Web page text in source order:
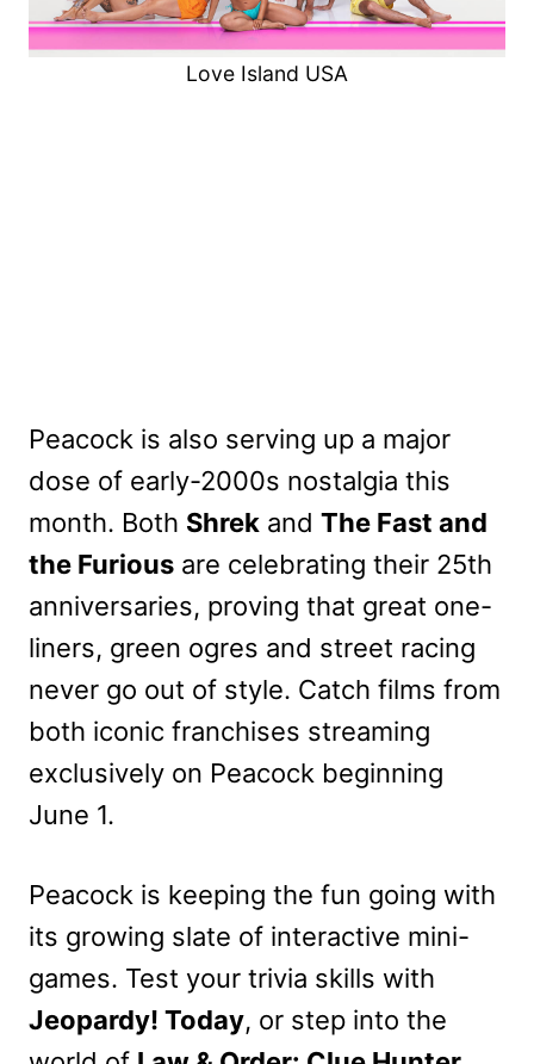
Love Island USA
Peacock is also serving up a major
dose of early-2000s nostalgia this
month. Both Shrek and The Fast and
the Furious are celebrating their 25th
anniversaries, proving that great one-
liners, green ogres and street racing
never go out of style. Catch films from
both iconic franchises streaming
exclusively on Peacock beginning
June 1.
Peacock is keeping the fun going with
its growing slate of interactive mini-
games. Test your trivia skills with
Jeopardy! Today, or step into the